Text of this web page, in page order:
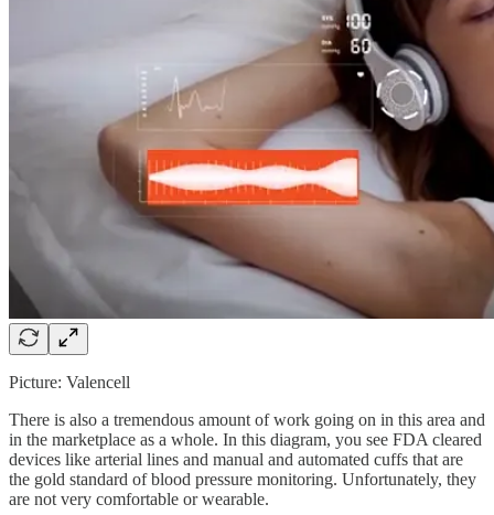
Picture: Valencell
There is also a tremendous amount of work going on in this area and
in the marketplace as a whole. In this diagram, you see FDA cleared
devices like arterial lines and manual and automated cuffs that are
the gold standard of blood pressure monitoring. Unfortunately, they
are not very comfortable or wearable.